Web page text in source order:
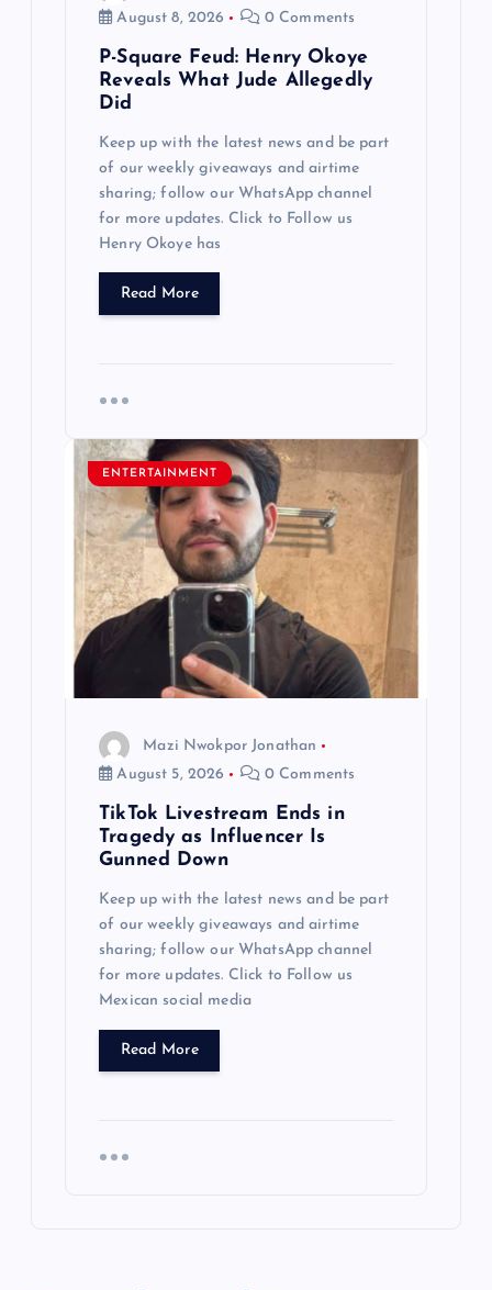
August 8, 2026
0 Comments
P-Square Feud: Henry Okoye
Reveals What Jude Allegedly
Did
Keep up with the latest news and be part
of our weekly giveaways and airtime
sharing; follow our WhatsApp channel
for more updates. Click to Follow us
Henry Okoye has
Read More
ENTERTAINMENT
Mazi Nwokpor Jonathan
August 5, 2026
0 Comments
TikTok Livestream Ends in
Tragedy as Influencer Is
Gunned Down
Keep up with the latest news and be part
of our weekly giveaways and airtime
sharing; follow our WhatsApp channel
for more updates. Click to Follow us
Mexican social media
Read More